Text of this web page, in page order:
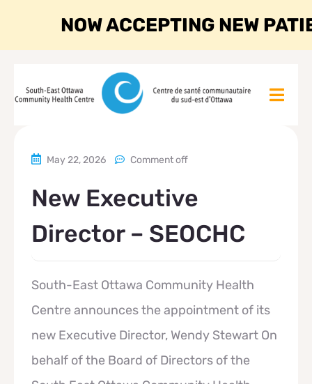
May 22, 2026 Comment off
New Executive
Director – SEOCHC
South-East Ottawa Community Health
Centre announces the appointment of its
new Executive Director, Wendy Stewart On
behalf of the Board of Directors of the
NOW ACCEPTING NEW